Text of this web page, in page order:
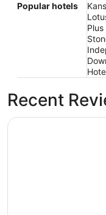
Popular hotels
Recent
La Quinta Inn &